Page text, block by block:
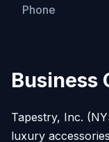
Phone
Business
Tapestry, Inc.
luxury